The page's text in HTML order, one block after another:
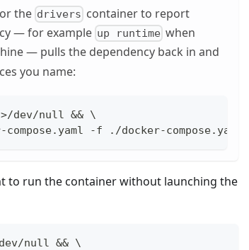
the drivers container to report
— for example up runtime when
— pulls the dependency back in and
you name:
dev/null && \
-f ./docker-compose.yaml
to run the container without launching the
null && \